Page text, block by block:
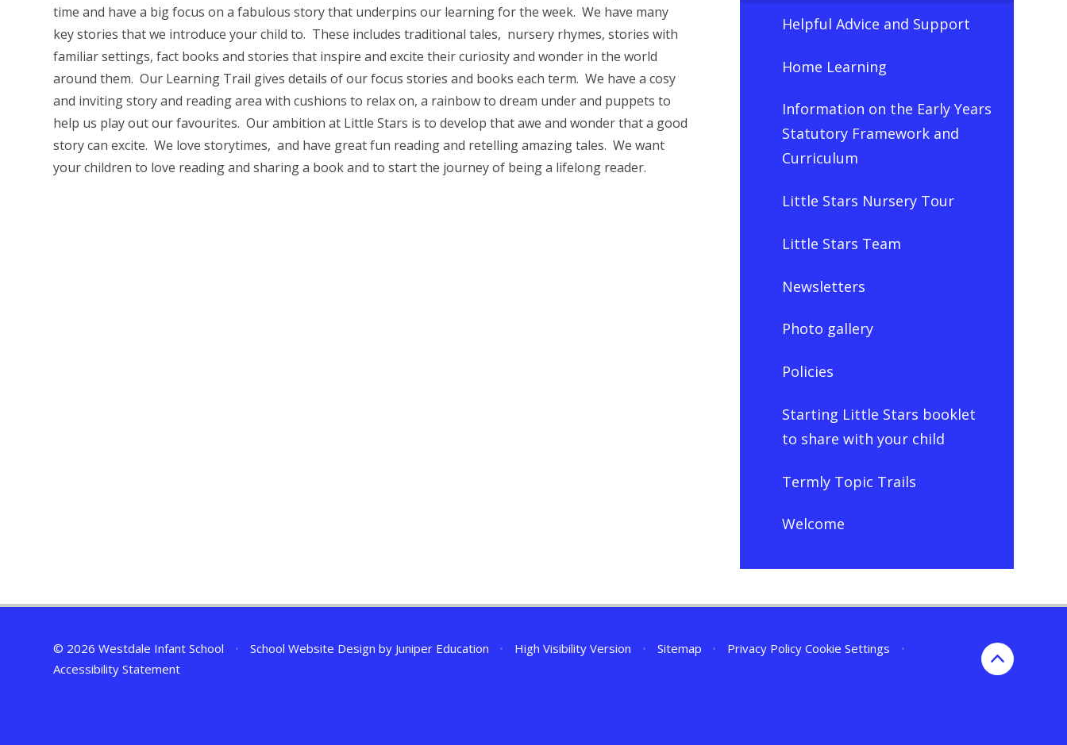
time and have a big focus on a fabulous story that underpins our learning for the week. We have many
key stories that we introduce your child to. These includes traditional tales, nursery rhymes, stories with
familiar settings, fact books and stories that inspire and excite their curiosity and wonder in the world
around them. Our Learning Trail gives details of our focus stories and books each term. We have a cosy
and inviting story and reading area with cushions to relax on, a rainbow to dream under and puppets to
help us play out our favourites. Our ambition at Little Stars is to develop that awe and wonder that a good
story can excite. We love storytimes, and have great fun reading and retelling amazing tales. We want
your children to love reading and sharing a book and to start the journey of being a lifelong reader.
Helpful Advice and Support
Home Learning
Information on the Early Years
Statutory Framework and
Curriculum
Little Stars Nursery Tour
Little Stars Team
Newsletters
Photo gallery
Policies
Starting Little Stars booklet
to share with your child
Termly Topic Trails
Welcome
© 2026 Westdale Infant School • School Website Design by Juniper Education • High Visibility Version • Sitemap • Privacy Policy Cookie Settings
•
Accessibility Statement